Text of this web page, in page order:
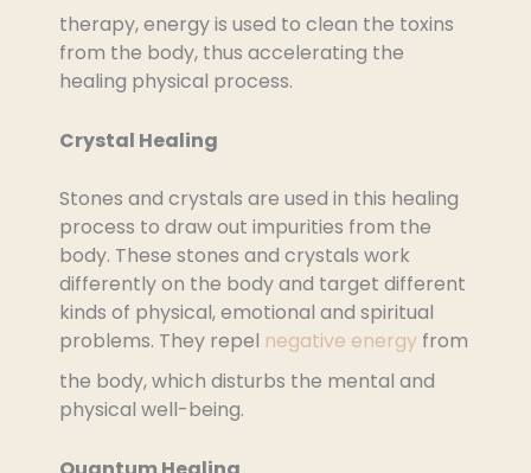
therapy, energy is used to clean the toxins
from the body, thus accelerating the
healing physical process.
Crystal Healing
Stones and crystals are used in this healing
process to draw out impurities from the
body. These stones and crystals work
differently on the body and target different
kinds of physical, emotional and spiritual
problems. They repel negative energy from
the body, which disturbs the mental and
physical well-being.